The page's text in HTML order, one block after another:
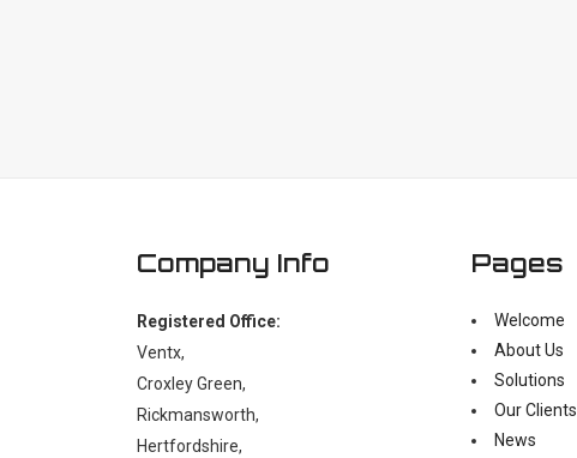
Company Info
Registered Office:
Ventx,
Croxley Green,
Rickmansworth,
Hertfordshire,
Pages
Welcome
About Us
Solutions
Our Clients
News